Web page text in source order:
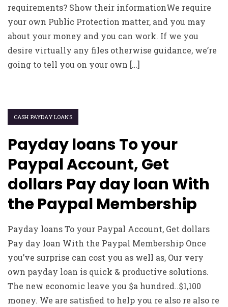
requirements? Show their informationWe require
your own Public Protection matter, and you may
about your money and you can work. If we you
desire virtually any files otherwise guidance, we’re
going to tell you on your own […]
CASH PAYDAY LOANS
Payday loans To your
Paypal Account, Get
dollars Pay day loan With
the Paypal Membership
Payday loans To your Paypal Account, Get dollars
Pay day loan With the Paypal Membership Once
you’ve surprise can cost you as well as, Our very
own payday loan is quick & productive solutions.
The new economic leave you $a hundred..$1,100
money. We are satisfied to help you re also re also re